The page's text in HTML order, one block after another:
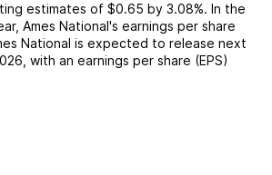
estimates of $0.65 by 3.08%. In the
Ames National's earnings per share
National is expected to release next
, with an earnings per share (EPS)